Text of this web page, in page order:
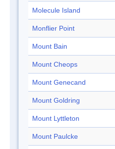
Molecule Island
Monflier Point
Mount Bain
Mount Cheops
Mount Genecand
Mount Goldring
Mount Lyttleton
Mount Paulcke